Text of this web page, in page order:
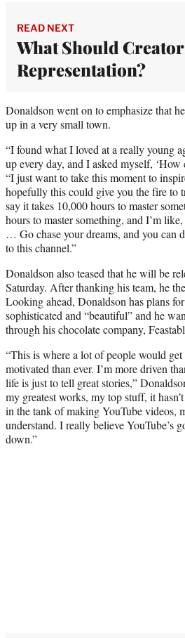
READ NEXT
What Should
Representation?
Donaldson went on to emphasize that
up in a very small town.
“I found what I loved at a really young
up every day, and I asked myself,
“I just want to take this moment to
hopefully this could give you the fire to
say it takes 10,000 hours to master
hours to master something, and I’m
… Go chase your dreams, and you can
to this channel.”
Donaldson also teased that he will be
Saturday. After thanking his team, he
Looking ahead, Donaldson has plans
sophisticated and “beautiful” and he
through his chocolate company,
“This is where a lot of people would
motivated than ever. I’m more driven
life is just to tell great stories,”
my greatest works, my top stuff, it
in the tank of making YouTube videos,
understand. I really believe YouTube’s
down.”